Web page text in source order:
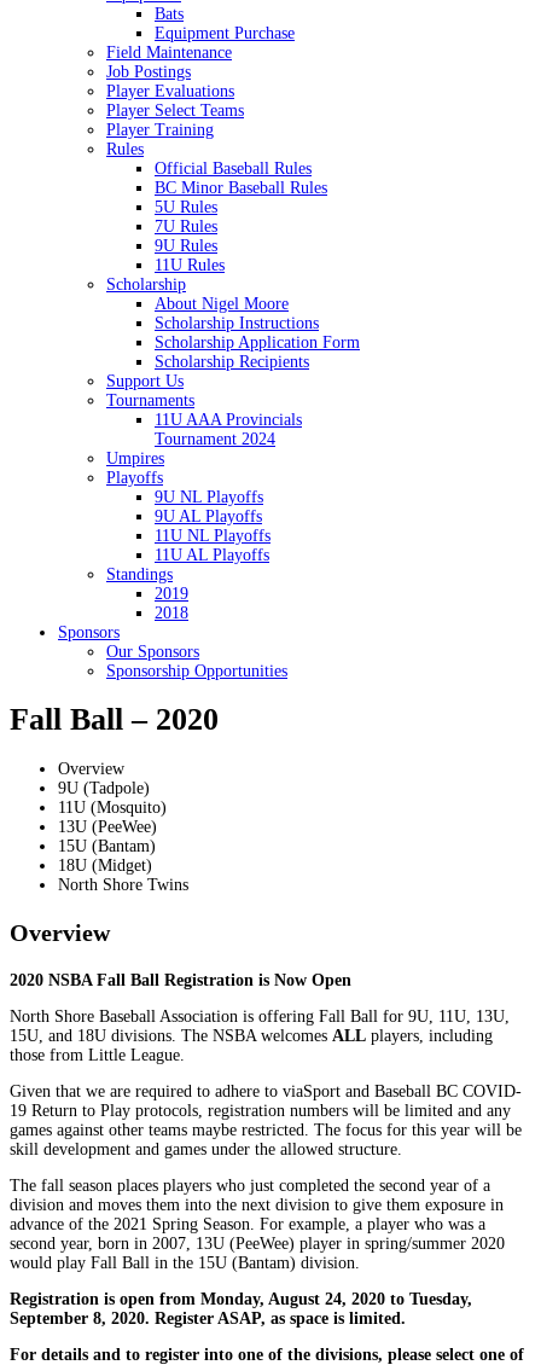
Bats
Equipment Purchase
Field Maintenance
Job Postings
Player Evaluations
Player Select Teams
Player Training
Rules
Official Baseball Rules
BC Minor Baseball Rules
5U Rules
7U Rules
9U Rules
11U Rules
Scholarship
About Nigel Moore
Scholarship Instructions
Scholarship Application Form
Scholarship Recipients
Support Us
Tournaments
11U AAA Provincials
Tournament 2024
Umpires
Playoffs
9U NL Playoffs
9U AL Playoffs
11U NL Playoffs
11U AL Playoffs
Standings
2019
2018
Sponsors
Our Sponsors
Sponsorship Opportunities
Fall Ball – 2020
Overview
9U (Tadpole)
11U (Mosquito)
13U (PeeWee)
15U (Bantam)
18U (Midget)
North Shore Twins
Overview
2020 NSBA Fall Ball Registration is Now Open
North Shore Baseball Association is offering Fall Ball for 9U, 11U, 13U,
15U, and 18U divisions. The NSBA welcomes ALL players, including
those from Little League.
Given that we are required to adhere to viaSport and Baseball BC COVID-
19 Return to Play protocols, registration numbers will be limited and any
games against other teams maybe restricted. The focus for this year will be
skill development and games under the allowed structure.
The fall season places players who just completed the second year of a
division and moves them into the next division to give them exposure in
advance of the 2021 Spring Season. For example, a player who was a
second year, born in 2007, 13U (PeeWee) player in spring/summer 2020
would play Fall Ball in the 15U (Bantam) division.
Registration is open from Monday, August 24, 2020 to Tuesday,
September 8, 2020. Register ASAP, as space is limited.
For details and to register into one of the divisions, please select one of